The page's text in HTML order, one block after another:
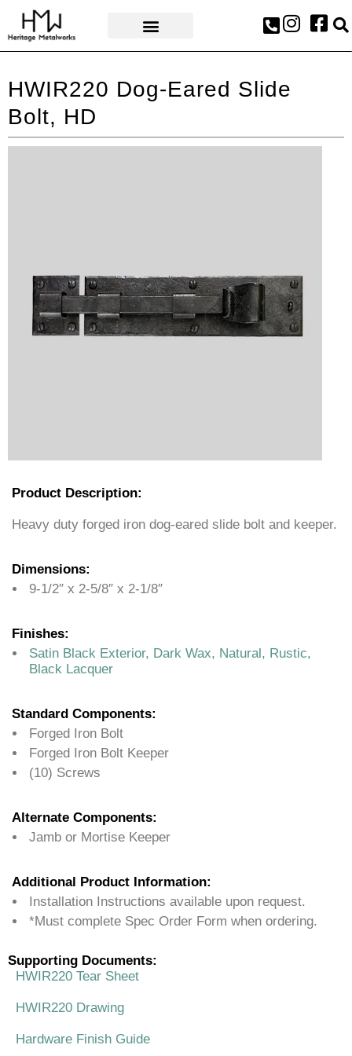
HWIR220 Dog-Eared Slide
Bolt, HD
Product Description:
Heavy duty forged iron dog-eared slide bolt and keeper.
Dimensions:
9-1/2″ x 2-5/8″ x 2-1/8″
Finishes:
Satin Black Exterior, Dark Wax, Natural, Rustic,
Black Lacquer
Standard Components:
Forged Iron Bolt
Forged Iron Bolt Keeper
(10) Screws
Alternate Components:
Jamb or Mortise Keeper
Additional Product Information:
Installation Instructions available upon request.
*Must complete Spec Order Form when ordering.
Supporting Documents:
HWIR220 Tear Sheet
HWIR220 Drawing
Hardware Finish Guide